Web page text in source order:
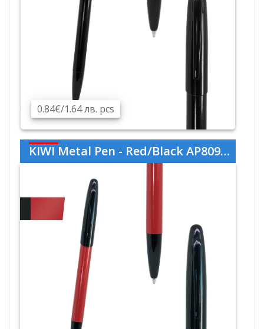
0.84€/1.64 лв. pcs
KIWI Metal Pen - Red/Black AP809445-05